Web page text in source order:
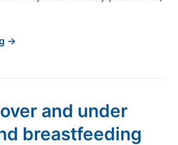
→
and under
breastfeeding